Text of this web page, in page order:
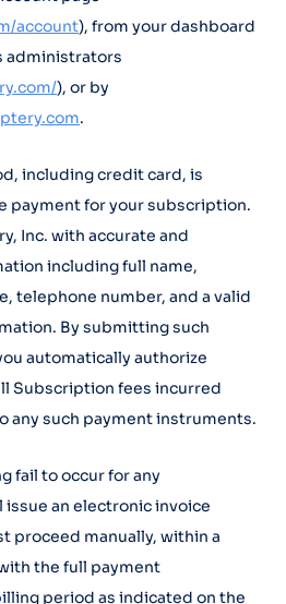
account), from your dashboard
administrators
), or by
.
including credit card, is
payment for your subscription.
Inc. with accurate and
including full name,
telephone number, and a valid
By submitting such
automatically authorize
Subscription fees incurred
any such payment instruments.
fail to occur for any
issue an electronic invoice
proceed manually, within a
the full payment
period as indicated on the